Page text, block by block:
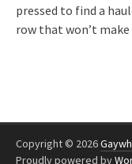
pressed to find a
row that won’t make
Copyright © 2026
Proudly powered by